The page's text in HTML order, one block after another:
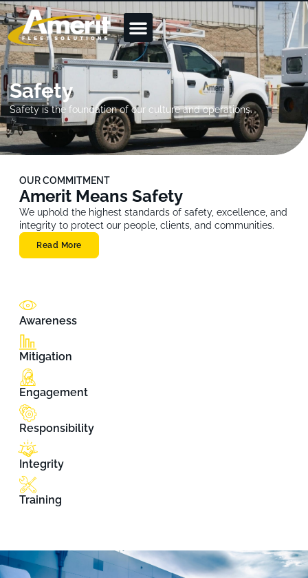
Safety
Safety is the foundation of our culture and operations.
OUR COMMITMENT
Amerit Means Safety
We uphold the highest standards of safety, excellence, and
integrity to protect our people, clients, and communities.
Read More
Awareness
Mitigation
Engagement
Responsibility
Integrity
Training